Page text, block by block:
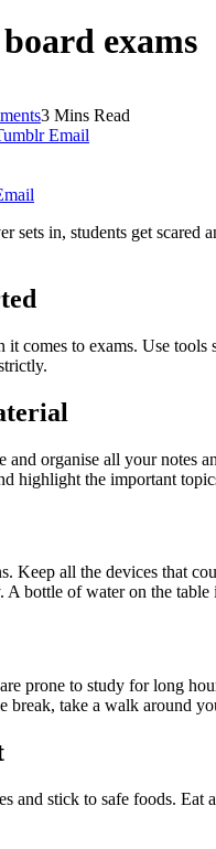
exams
3 Mins Read
Email
sets in, students get
comes to exams. Use tools
and organise all your notes
highlight the important
Keep all the devices that
bottle of water on the
prone to study for long
break, take a walk around
and stick to safe foods.